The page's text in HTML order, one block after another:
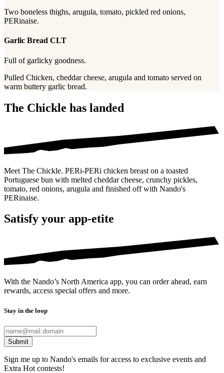
Two boneless thighs, arugula, tomato, pickled red onions,
PERinaise.
Garlic Bread CLT
Full of garlicky goodness.
Pulled Chicken, cheddar cheese, arugula and tomato served on
warm buttery garlic bread.
The Chickle has landed
Meet The Chickle. PERi-PERi chicken breast on a toasted
Portuguese bun with melted cheddar cheese, crunchy pickles,
tomato, red onions, arugula and finished off with Nando's
PERinaise.
Satisfy your app-etite
With the Nando’s North America app, you can order ahead, earn
rewards, access special offers and more.
Stay in the loop
Submit
Sign me up to Nando's emails for access to exclusive events and
Extra Hot contests!